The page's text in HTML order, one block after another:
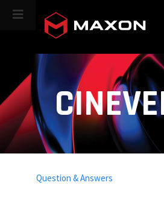
Question & Answers